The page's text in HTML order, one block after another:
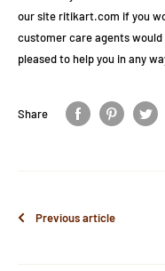
our site ritikart.com if you
customer care agents would
pleased to help you in any
Share
Previous article